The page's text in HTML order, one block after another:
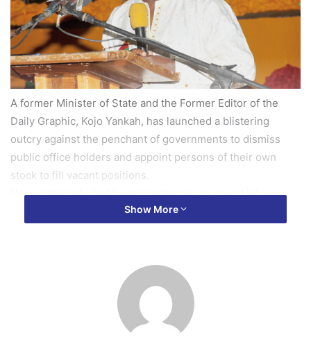
A former Minister of State and the Former Editor of the
Daily Graphic, Kojo Yankah, has launched a blistering
outcry against the penchant of governments to dismiss
public office holders and appoint persons of their own
stock to fill vacant positions.
He questioned what he called “merry-go-round joke in
Ghana”, where one government appoints and the other
Mr Yankah argued that it was rather a disturbing trend that
experienced persons who have had the opportunity to
serve the nation at the highest national levels, “are
elbowing for positions far below their previous ranks and
Show More